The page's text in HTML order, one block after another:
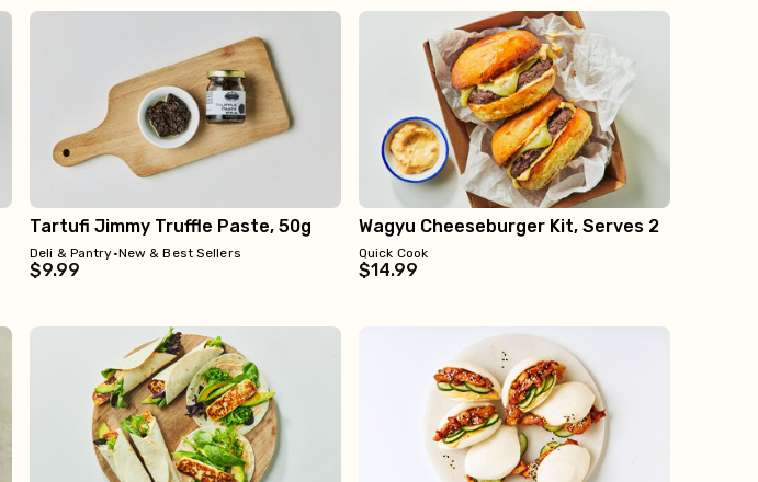
Tartufi Jimmy Truffle Paste, 50g
Deli & Pantry•New & Best Sellers
$9.99
Wagyu Cheeseburger Kit, Serves 2
Quick Cook
$14.99